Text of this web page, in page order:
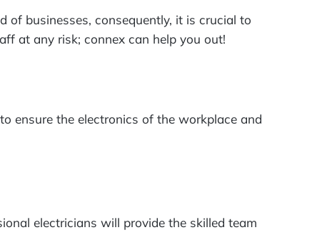
of businesses, consequently, it is crucial to
at any risk; connex can help you out!
ensure the electronics of the workplace and
electricians will provide the skilled team